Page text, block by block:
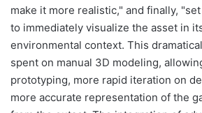
make it more realistic," and finally,
to immediately visualize the asset in
environmental context. This
spent on manual 3D modeling,
prototyping, more rapid iteration on
more accurate representation of the